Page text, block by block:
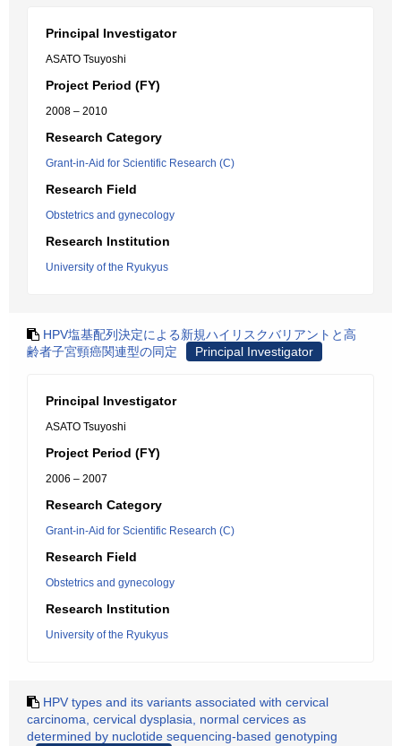
Principal Investigator
ASATO Tsuyoshi
Project Period (FY)
2008 – 2010
Research Category
Grant-in-Aid for Scientific Research (C)
Research Field
Obstetrics and gynecology
Research Institution
University of the Ryukyus
HPV塩基配列決定による新規ハイリスクバリアントと高
齢者子宮頸癌関連型の同定
Principal Investigator
Principal Investigator
ASATO Tsuyoshi
Project Period (FY)
2006 – 2007
Research Category
Grant-in-Aid for Scientific Research (C)
Research Field
Obstetrics and gynecology
Research Institution
University of the Ryukyus
HPV types and its variants associated with cervical
carcinoma, cervical dysplasia, normal cervices as
determined by nuclotide sequencing-based genotyping